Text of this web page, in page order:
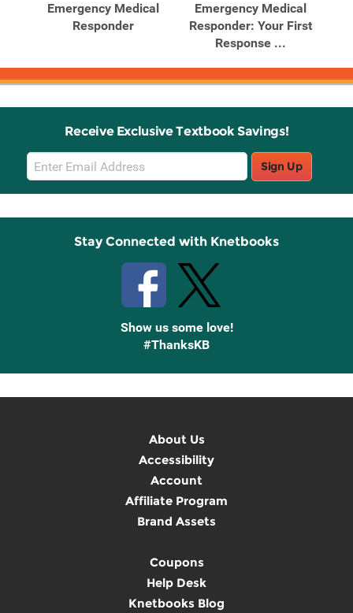
Emergency Medical
Responder
Emergency Medical
Responder: Your First
Response ...
Receive Exclusive Textbook Savings!
Email
Sign
Up
Sign Up
Stay Connected with Knetbooks
Show us some love!
#ThanksKB
About Us
Accessibility
Account
Affiliate Program
Brand Assets
Coupons
Help Desk
Knetbooks Blog